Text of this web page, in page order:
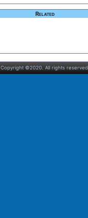
Related
Copyright ©2020. All rights reserved.